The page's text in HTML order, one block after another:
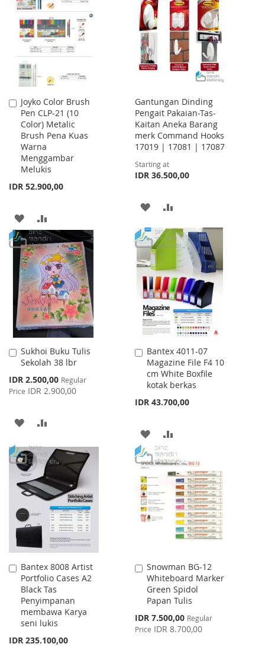
WISH
LIST
COMPARE
LIST
Joyko Color Brush
Pen CLP-21 (10
Color) Metalic
Brush Pena Kuas
Warna
Menggambar
Melukis
IDR 52.900,00
Add
to
Cart
ADD
TO
WISH
LIST
TO
COMPARE
Gantungan Dinding
Pengait Pakaian-Tas-
Kaitan Aneka Barang
merk Command Hooks
17019 | 17081 | 17087
Starting at
IDR 36.500,00
ADD
TO
WISH
LIST
TO
COMPARE
Sukhoi Buku Tulis
Sekolah 38 lbr
Special
Price
IDR 2.500,00 Regular
Price IDR 2.900,00
Add
to
Cart
ADD
WISH
LIST
COMPARE
Bantex 4011-07
Magazine File F4 10
cm White Boxfile
kotak berkas
IDR 43.700,00
Add
to
Cart
ADD
TO
WISH
LIST
TO
COMPARE
Bantex 8008 Artist
Portfolio Cases A2
Black Tas
Penyimpanan
membawa Karya
seni lukis
IDR 235.100,00
Add
to
Cart
Snowman BG-12
Whiteboard Marker
Green Spidol
Papan Tulis
Special
Price
IDR 7.500,00 Regular
Price IDR 8.700,00
Add
to
Cart